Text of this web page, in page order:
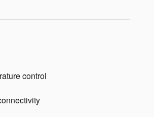
control